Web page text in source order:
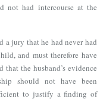
not had intercourse at the
a jury that he had never had
and must therefore have
the husband’s evidence
should not have been
to justify a finding of